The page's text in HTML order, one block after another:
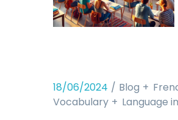
18/06/2024 Blog
Vocabulary
Language